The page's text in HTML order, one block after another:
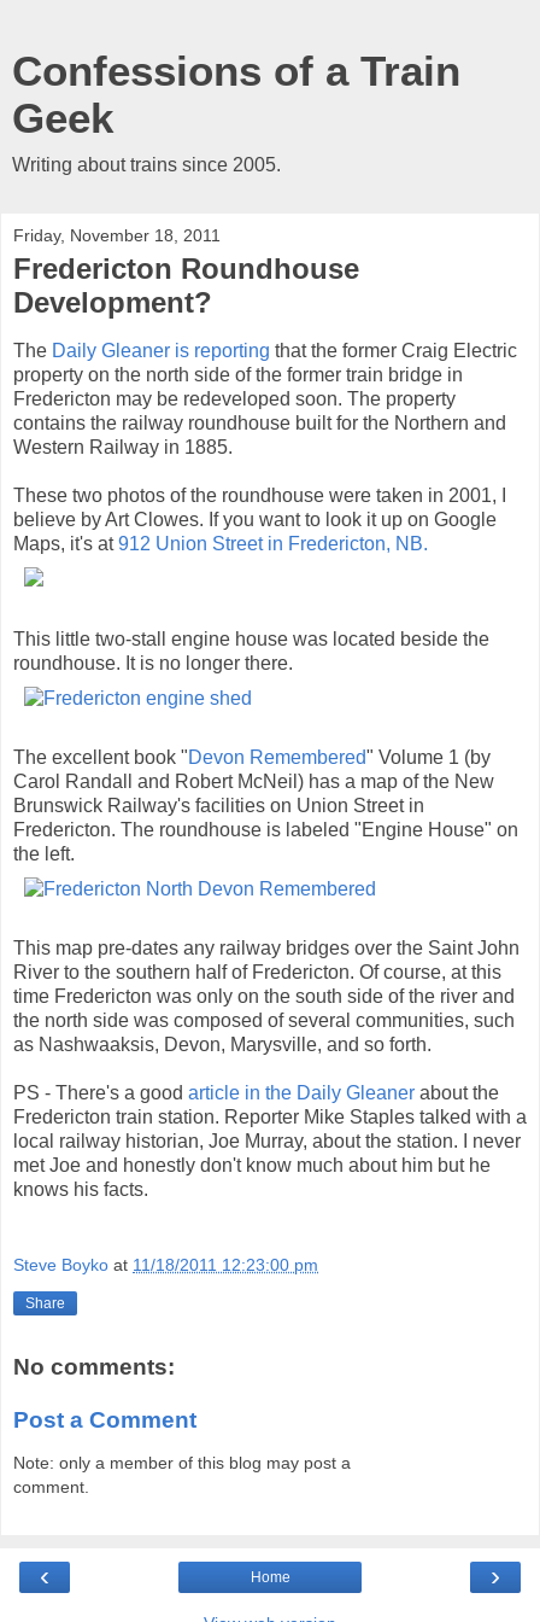
Confessions of a Train
Geek
Writing about trains since 2005.
Friday, November 18, 2011
Fredericton Roundhouse
Development?
The Daily Gleaner is reporting that the former Craig Electric
property on the north side of the former train bridge in
Fredericton may be redeveloped soon. The property
contains the railway roundhouse built for the Northern and
Western Railway in 1885.
These two photos of the roundhouse were taken in 2001, I
believe by Art Clowes. If you want to look it up on Google
Maps, it's at912 Union Street in Fredericton, NB.
This little two-stall engine house was located beside the
roundhouse. It is no longer there.
The excellent book "Devon Remembered" Volume 1 (by
Carol Randall and Robert McNeil) has a map of the New
Brunswick Railway's facilities on Union Street in
Fredericton. The roundhouse is labeled "Engine House" on
the left.
This map pre-dates any railway bridges over the Saint John
River to the southern half of Fredericton. Of course, at this
time Fredericton was only on the south side of the river and
the north side was composed of several communities, such
as Nashwaaksis, Devon, Marysville, and so forth.
PS - There's a good article in the Daily Gleaner about the
Fredericton train station. Reporter Mike Staples talked with a
local railway historian, Joe Murray, about the station. I never
met Joe and honestly don't know much about him but he
knows his facts.
Steve Boyko at 11/18/2011 12:23:00 pm
Share
No comments:
Post a Comment
Note: only a member of this blog may post a
comment.
‹ ›
Home